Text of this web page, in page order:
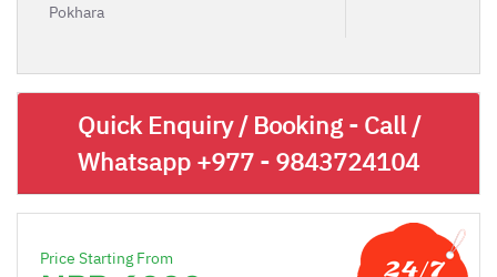
Pokhara
Quick Enquiry / Booking - Call /
Whatsapp +977 - 9843724104
Price Starting From